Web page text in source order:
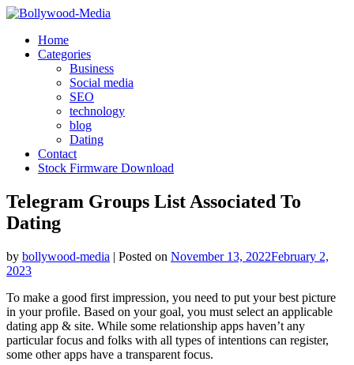
Skip
contentHome
Categories
Business
Social media
SEO
technology
blog
Dating
Contact
Stock Firmware Download
Telegram Groups List Associated To
Dating
by bollywood-media | Posted on November 13, 2022February 2,
2023
To make a good first impression, you need to put your best picture
in your profile. Based on your goal, you must select an applicable
dating app & site. While some relationship apps haven’t any
particular focus and folks with all types of intentions can register,
some other apps have a transparent focus.